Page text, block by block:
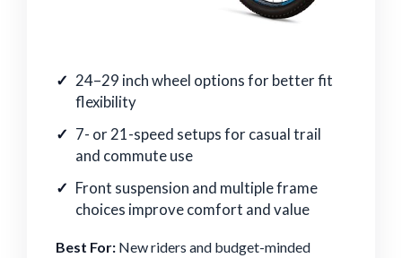
24–29 inch wheel options for better fit
flexibility
7- or 21-speed setups for casual trail
and commute use
Front suspension and multiple frame
choices improve comfort and value
Best For: New riders and budget-minded